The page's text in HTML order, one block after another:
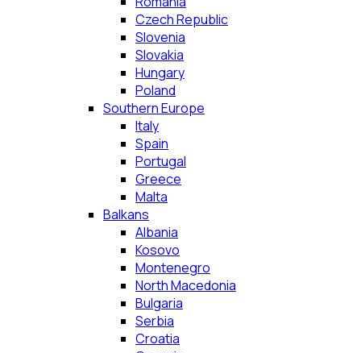
Czech Republic
Slovenia
Slovakia
Hungary
Poland
Southern Europe
Italy
Spain
Portugal
Greece
Malta
Balkans
Albania
Kosovo
Montenegro
North Macedonia
Bulgaria
Serbia
Croatia